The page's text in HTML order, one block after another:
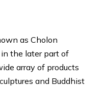
as Cholon
the later part of
array of products
and Buddhist